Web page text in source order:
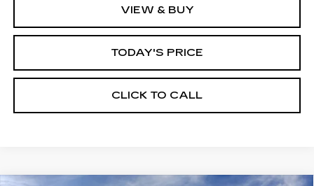
VIEW & BUY
TODAY'S PRICE
CLICK TO CALL